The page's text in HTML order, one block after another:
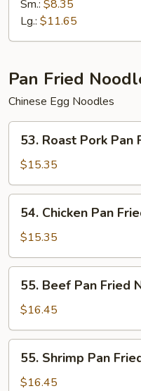
Mein
Sm.: $8.35
Lg.: $11.65
Pan Fried
Chinese Egg Noodles
Roast
Pork
Pan
Fried
Noodles
53. Roast Pork Pan
$15.35
Chicken
Pan
Fried
Noodles
54. Chicken Pan
$15.35
Beef
Pan
Fried
Noodles
55. Beef Pan Fried
$16.45
Shrimp
Pan
55. Shrimp Pan
$16.45